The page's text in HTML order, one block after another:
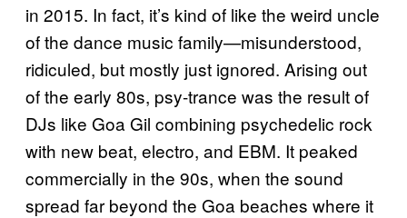
in 2015. In fact, it’s kind of like the weird uncle
of the dance music family—misunderstood,
ridiculed, but mostly just ignored. Arising out
of the early 80s, psy-trance was the result of
DJs like Goa Gil combining psychedelic rock
with new beat, electro, and EBM. It peaked
commercially in the 90s, when the sound
spread far beyond the Goa beaches where it